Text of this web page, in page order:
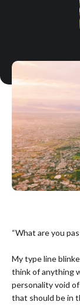
“What are you
My type line
think of anything
personality void
that should be in